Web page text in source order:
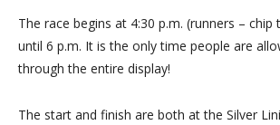
The race begins at 4:30 p.m. (runners – chip
until 6 p.m. It is the only time people are
through the entire display!
The start and finish are both at the Silver